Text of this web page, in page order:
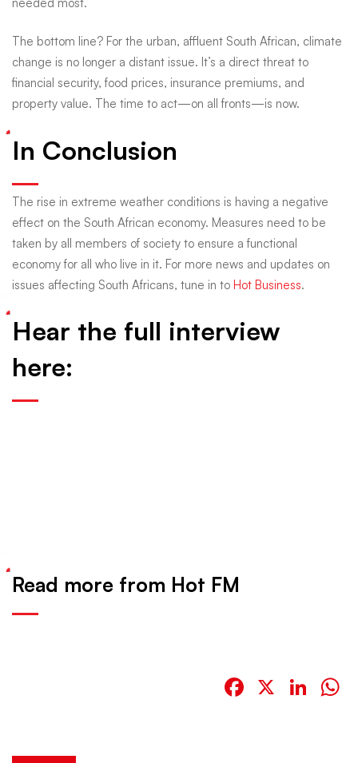
The bottom line? For the urban, affluent South African, climate
change is no longer a distant issue. It’s a direct threat to
financial security, food prices, insurance premiums, and
property value. The time to act—on all fronts—is now.
In Conclusion
The rise in extreme weather conditions is having a negative
effect on the South African economy. Measures need to be
taken by all members of society to ensure a functional
economy for all who live in it. For more news and updates on
issues affecting South Africans, tune in to Hot Business.
Hear the full interview
here:
Read more from Hot FM
Facebook
X